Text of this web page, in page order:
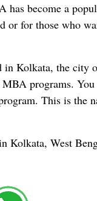
become a
or for those who
in Kolkata, the
programs.
This is the
Kolkata, West